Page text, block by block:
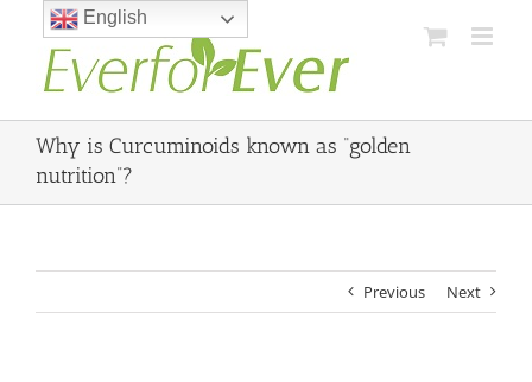
content
Why is Curcuminoids known as “golden
nutrition”?
Previous Next
English